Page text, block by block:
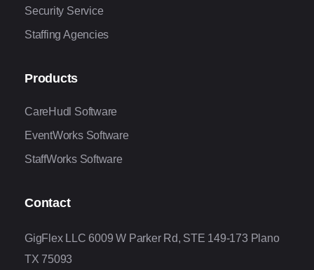
Security Service
Staffing Agencies
Products
CareHudl Software
EventWorks Software
StaffWorks Software
Contact
GigFlex LLC 6009 W Parker Rd, STE 149-173 Plano
TX 75093